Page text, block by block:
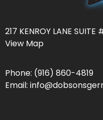
217 KENROY LANE SUITE
View Map
Phone: (916) 860-4819
Email: